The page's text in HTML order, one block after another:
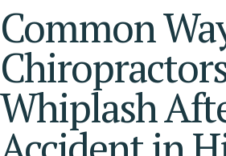
Common
Whiplash